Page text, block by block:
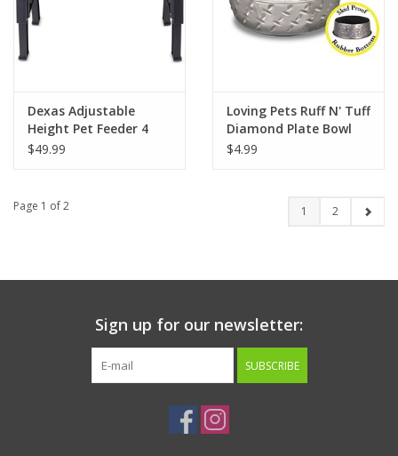
Dexas Adjustable
Height Pet Feeder 4
Cups - Light Gray
$49.99
Loving Pets Ruff N' Tuff
Diamond Plate Bowl
$4.99
Page 1 of 2 1 2
Sign up for our newsletter:
SUBSCRIBE